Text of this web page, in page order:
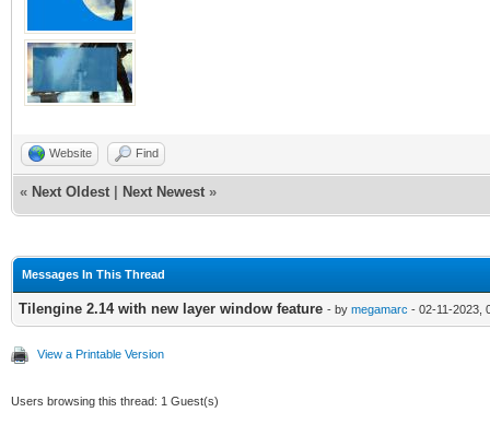
Website Find
« Next Oldest Next Newest »
Messages In This Thread
Tilengine 2.14 with new layer window feature - by megamarc - 02-11-2023,
View a Printable Version
Users browsing this thread: 1 Guest(s)